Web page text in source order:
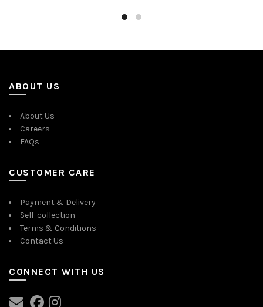
ABOUT US
About Us
Careers
FAQs
CUSTOMER CARE
Payment & Delivery
Self-collection
Terms & Conditions
Contact Us
CONNECT WITH US